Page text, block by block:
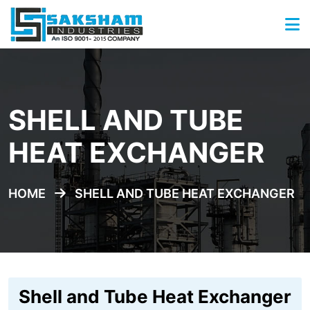
SHELL AND TUBE
HEAT EXCHANGER
HOME SHELL AND TUBE HEAT EXCHANGER
Shell and Tube Heat Exchanger